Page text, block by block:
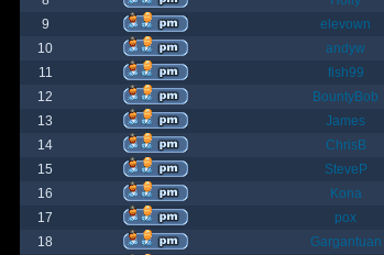
9
elevown
10
andyw
11
fish99
12
BountyBob
13
James
14
ChrisB
15
SteveP
16
Kona
17
pox
18
Gargantuan